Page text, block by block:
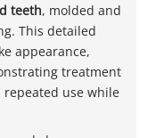
teeth, molded and
This detailed
appearance,
treatment
repeated use while